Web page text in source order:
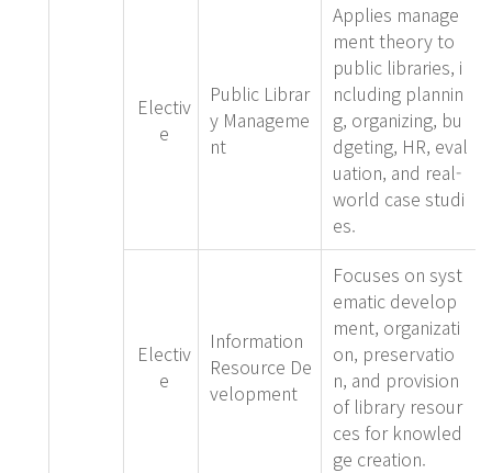
Electiv
e
Public Librar
y Manageme
nt
Applies manage
ment theory to
public libraries, i
ncluding plannin
g, organizing, bu
dgeting, HR, eval
uation, and real-
world case studi
es.
Electiv
e
Information
Resource De
velopment
Focuses on syst
ematic develop
ment, organizati
on, preservatio
n, and provision
of library resour
ces for knowled
ge creation.